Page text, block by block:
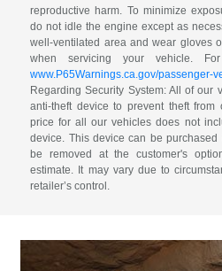
reproductive harm. To minimize
do not idle the engine except as
well-ventilated area and wear gloves
when servicing your vehicle.
www.P65Warnings.ca.gov/passenger-
Regarding Security System: All of our
anti-theft device to prevent theft from
price for all our vehicles does not
device. This device can be
be removed at the customer's
estimate. It may vary due to
retailer’s control.